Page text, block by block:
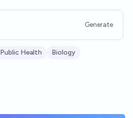
Generate
Public Health
Biology